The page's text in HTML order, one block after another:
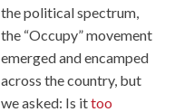
the political spectrum,
the “Occupy” movement
emerged and encamped
across the country, but
we asked: Is ittoo